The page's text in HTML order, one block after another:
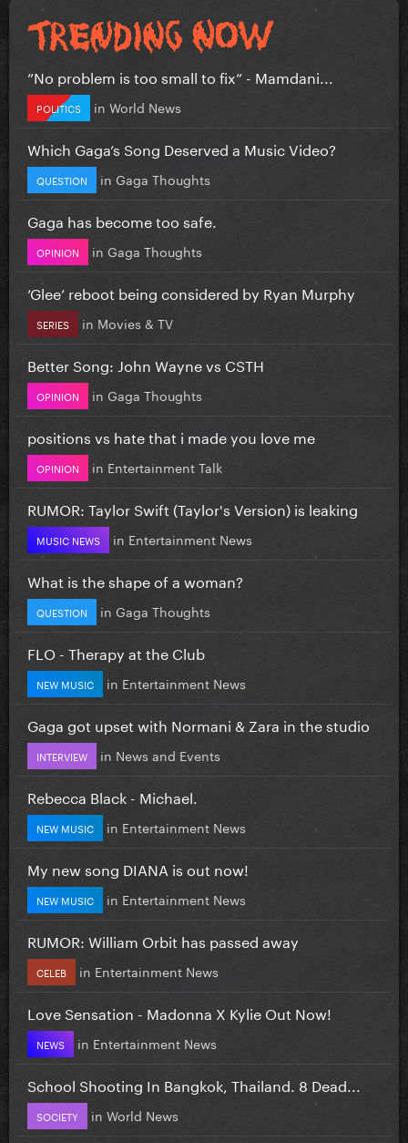
”No problem is too small to fix” - Mamdani...
POLITICS in World News
Which Gaga’s Song Deserved a Music Video?
QUESTION in Gaga Thoughts
Gaga has become too safe.
OPINION in Gaga Thoughts
‘Glee’ reboot being considered by Ryan Murphy
SERIES in Movies & TV
Better Song: John Wayne vs CSTH
OPINION in Gaga Thoughts
positions vs hate that i made you love me
OPINION in Entertainment Talk
RUMOR: Taylor Swift (Taylor's Version) is leaking
MUSIC NEWS in Entertainment News
What is the shape of a woman?
QUESTION in Gaga Thoughts
FLO - Therapy at the Club
NEW MUSIC in Entertainment News
Gaga got upset with Normani & Zara in the studio
INTERVIEW in News and Events
Rebecca Black - Michael.
NEW MUSIC in Entertainment News
My new song DIANA is out now!
NEW MUSIC in Entertainment News
RUMOR: William Orbit has passed away
CELEB in Entertainment News
Love Sensation - Madonna X Kylie Out Now!
NEWS in Entertainment News
School Shooting In Bangkok, Thailand. 8 Dead...
SOCIETY in World News